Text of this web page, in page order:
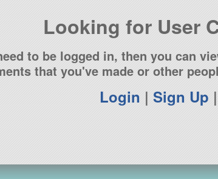
Looking for User
to be logged in, then you can
that you've made or other
Login |Sign Up |